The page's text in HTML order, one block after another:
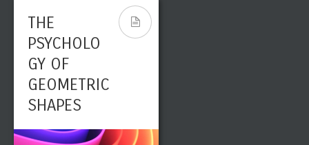
THE
PSYCHOLO
GY OF
GEOMETRIC
SHAPES